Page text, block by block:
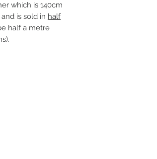
which is 140cm
is sold in half
half a metre